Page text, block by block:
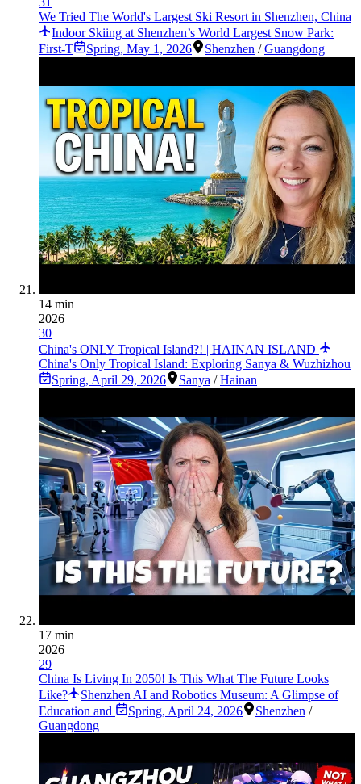
We Tried The World's Largest Ski Resort in Shenzhen, China
Indoor Skiing at Shenzhen’s World Largest Snow Park:
First-T
Spring, May 1, 2026 Shenzhen /Guangdong
14 min
2026
30
China's ONLY Tropical Island?! | HAINAN ISLAND
China's Only Tropical Island: Exploring Sanya & Wuzhizhou
Spring, April 29, 2026 Sanya /Hainan
17 min
2026
29
China Is Living In 2050! Is This What The Future Looks
Like?
Shenzhen AI and Robotics Museum: A Glimpse of
Education and
Spring, April 24, 2026 Shenzhen /
Guangdong